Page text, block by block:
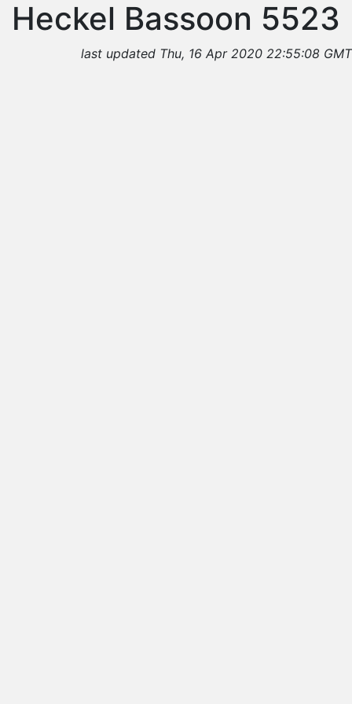
Heckel Bassoon 5523
last updated Thu, 16 Apr 2020 22:55:08 GMT